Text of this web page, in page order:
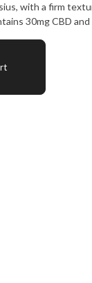
with a firm
30mg CBD